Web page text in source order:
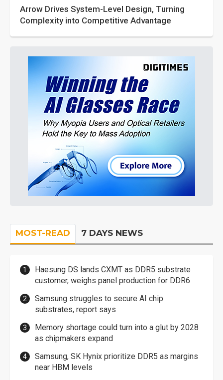
Arrow Drives System-Level Design, Turning
Complexity into Competitive Advantage
MOST-READ 7 DAYS NEWS
Haesung DS lands CXMT as DDR5 substrate
customer, weighs panel production for DDR6
Samsung struggles to secure AI chip
substrates, report says
Memory shortage could turn into a glut by 2028
as chipmakers expand
Samsung, SK Hynix prioritize DDR5 as margins
near HBM levels